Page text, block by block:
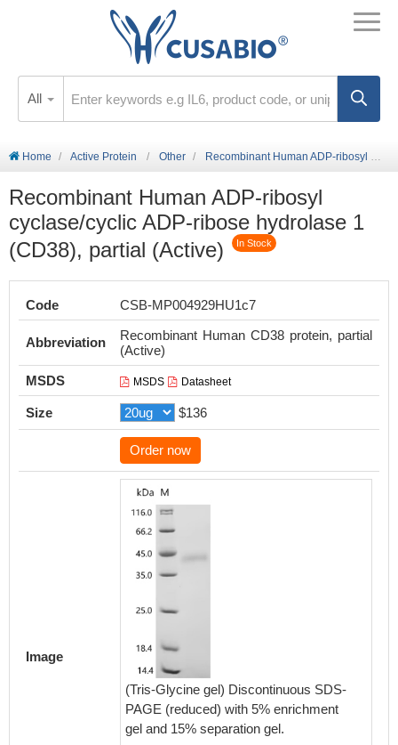
All
Home Active Protein Other Recombinant Human ADP-ribosyl cyclase/cyclic ADP-ribose hydrolase 1 (CD38), partial (Active)
Recombinant Human ADP-ribosyl
cyclase/cyclic ADP-ribose hydrolase 1
(CD38), partial (Active)
In Stock
Code CSB-MP004929HU1c7
Abbreviation
Recombinant Human CD38 protein, partial
(Active)
MSDS
MSDS Datasheet
Size $136
Order now
Image
(Tris-Glycine gel) Discontinuous SDS-
PAGE (reduced) with 5% enrichment
gel and 15% separation gel.